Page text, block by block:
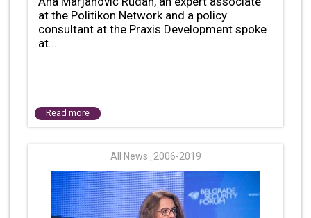
at the Politikon Network and a policy
consultant at the Praxis Development spoke
at...
Read more
All News_2006-2019